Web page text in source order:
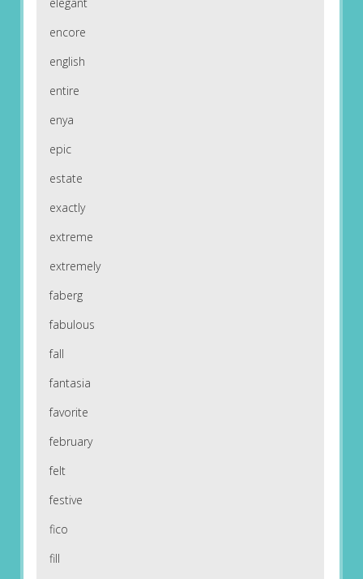
elegant
encore
english
entire
enya
epic
estate
exactly
extreme
extremely
faberg
fabulous
fall
fantasia
favorite
february
felt
festive
fico
fill